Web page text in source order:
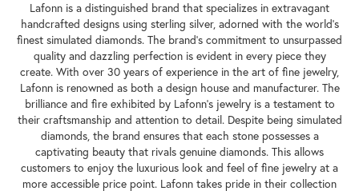
Lafonn is a distinguished brand that specializes in extravagant
handcrafted designs using sterling silver, adorned with the world's
finest simulated diamonds. The brand's commitment to unsurpassed
quality and dazzling perfection is evident in every piece they
create. With over 30 years of experience in the art of fine jewelry,
Lafonn is renowned as both a design house and manufacturer. The
brilliance and fire exhibited by Lafonn's jewelry is a testament to
their craftsmanship and attention to detail. Despite being simulated
diamonds, the brand ensures that each stone possesses a
captivating beauty that rivals genuine diamonds. This allows
customers to enjoy the luxurious look and feel of fine jewelry at a
more accessible price point. Lafonn takes pride in their collection